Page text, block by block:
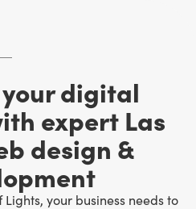
digital
expert Las
design &
Lights, your business needs to